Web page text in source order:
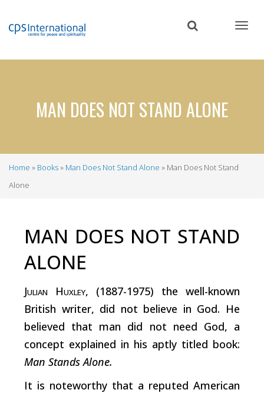
content
MAN DOES NOT STAND ALONE
Breadcrumb
Home Books Man Does Not Stand Alone
Man Does Not Stand
Alone
MAN DOES NOT STAND
ALONE
Julian Huxley, (1887-1975) the well-known
British writer, did not believe in God. He
believed that man did not need God, a
concept explained in his aptly titled book:
Man Stands Alone.
It is noteworthy that a reputed American